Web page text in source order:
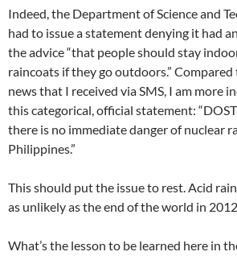
Indeed, the Department of Science and
had to issue a statement denying it had
the advice “that people should stay
raincoats if they go outdoors.” Compared
news that I received via SMS, I am more
this categorical, official statement:
there is no immediate danger of nuclear
Philippines.”
This should put the issue to rest. Acid
as unlikely as the end of the world in
What’s the lesson to be learned here in